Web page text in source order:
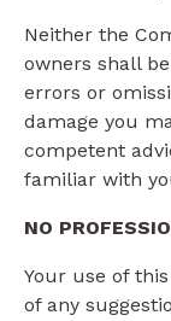
Neither the
owners shall
errors or
damage you
competent
familiar with
NO
Your use of
of any